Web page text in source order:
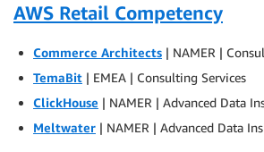
AWS Retail Competency
Commerce Architects | NAMER |
TemaBit | EMEA | Consulting Services
ClickHouse | NAMER | Advanced Data
Meltwater | NAMER | Advanced Data